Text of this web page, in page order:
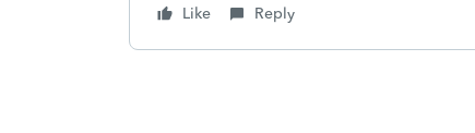
Like Reply